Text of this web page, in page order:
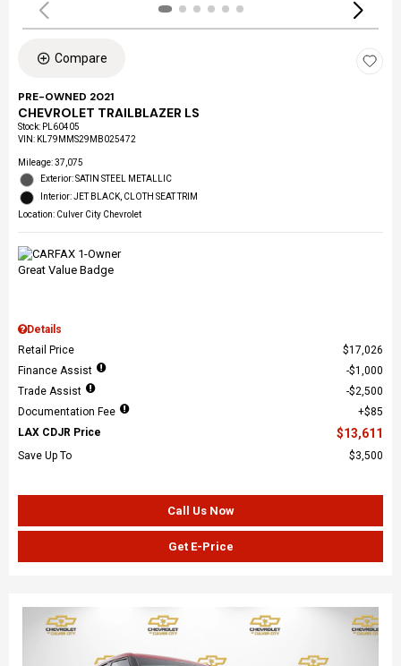
Compare
PRE-OWNED 2021
CHEVROLET TRAILBLAZER LS
Stock: PL60405
VIN: KL79MMS29MB025472
Mileage: 37,075
Exterior: SATIN STEEL METALLIC
Interior: JET BLACK, CLOTH SEAT TRIM
Location: Culver City Chevrolet
Details
Retail Price
$17,026
Finance Assist
$1,000
Trade Assist
$2,500
Documentation Fee
$85
LAX CDJR Price
$13,611
Save Up To $3,500
Call Us Now
Get E-Price